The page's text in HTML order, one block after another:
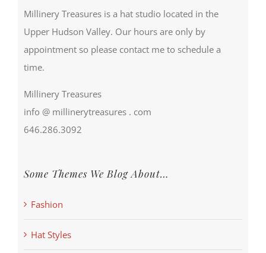
Millinery Treasures is a hat studio located in the
Upper Hudson Valley. Our hours are only by
appointment so please contact me to schedule a
time.
Millinery Treasures
info @ millinerytreasures . com
646.286.3092
Some Themes We Blog About…
Fashion
Hat Styles